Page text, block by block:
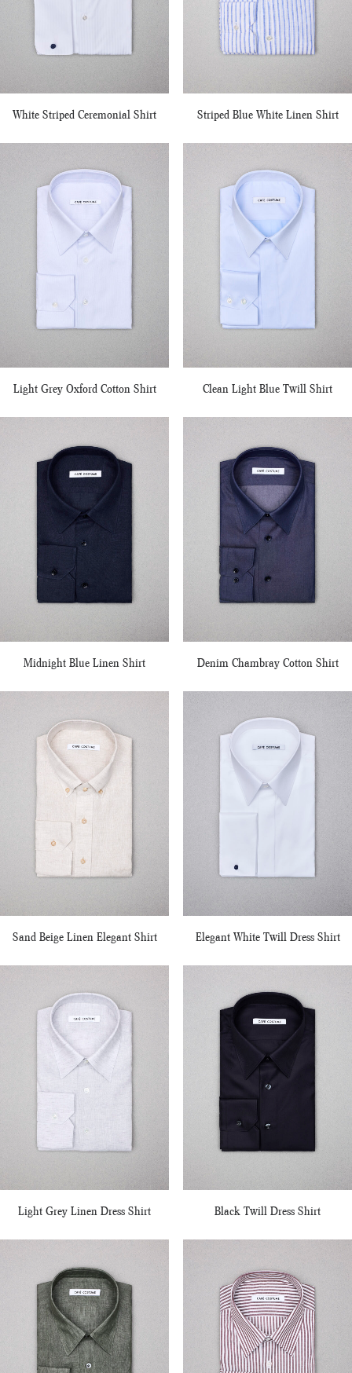
White Striped Ceremonial Shirt Striped Blue White Linen Shirt
Light Grey Oxford Cotton Shirt Clean Light Blue Twill Shirt
Midnight Blue Linen Shirt Denim Chambray Cotton Shirt
Sand Beige Linen Elegant Shirt Elegant White Twill Dress Shirt
Light Grey Linen Dress Shirt Black Twill Dress Shirt